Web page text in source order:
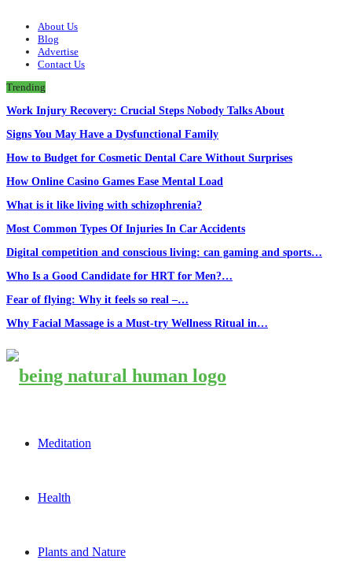
About Us
Blog
Advertise
Contact Us
Trending
Work Injury Recovery: Crucial Steps Nobody Talks About
Signs You May Have a Dysfunctional Family
How to Budget for Cosmetic Dental Care Without Surprises
How Online Casino Games Ease Mental Load
What is it like living with schizophrenia?
Most Common Types Of Injuries In Car Accidents
Digital competition and conscious living: can gaming and sports…
Who Is a Good Candidate for HRT for Men?…
Fear of flying: Why it feels so real –…
Why Facial Massage is a Must-try Wellness Ritual in…
Meditation
Health
Plants and Nature